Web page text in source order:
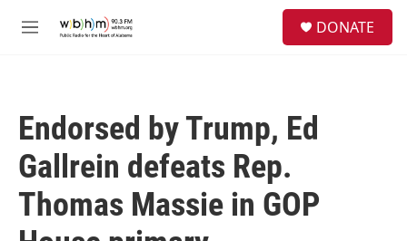
M
DONATE
Endorsed by Trump, Ed
Gallrein defeats Rep.
Thomas Massie in GOP